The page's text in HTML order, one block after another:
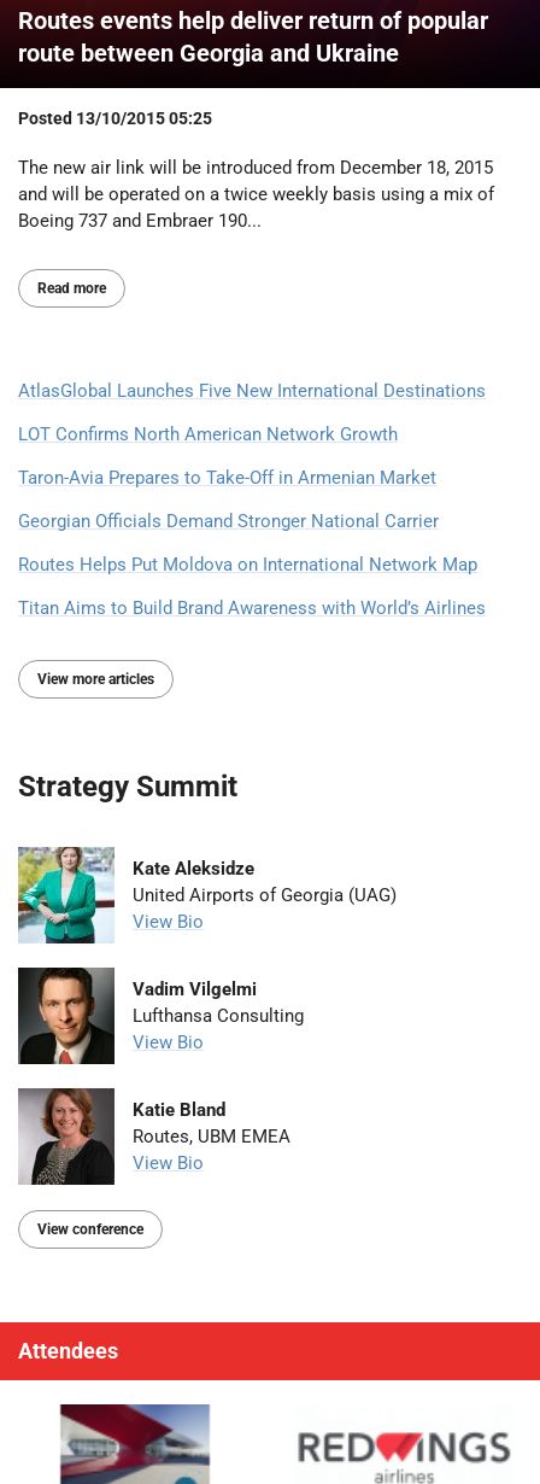
Routes events help deliver return of popular
route between Georgia and Ukraine
Posted 13/10/2015 05:25
The new air link will be introduced from December 18, 2015
and will be operated on a twice weekly basis using a mix of
Boeing 737 and Embraer 190...
Read more
AtlasGlobal Launches Five New International Destinations
LOT Confirms North American Network Growth
Taron-Avia Prepares to Take-Off in Armenian Market
Georgian Officials Demand Stronger National Carrier
Routes Helps Put Moldova on International Network Map
Titan Aims to Build Brand Awareness with World’s Airlines
View more articles
Strategy Summit
Kate Aleksidze
United Airports of Georgia (UAG)
View Bio
Vadim Vilgelmi
Lufthansa Consulting
View Bio
Katie Bland
Routes, UBM EMEA
View Bio
View conference
Attendees